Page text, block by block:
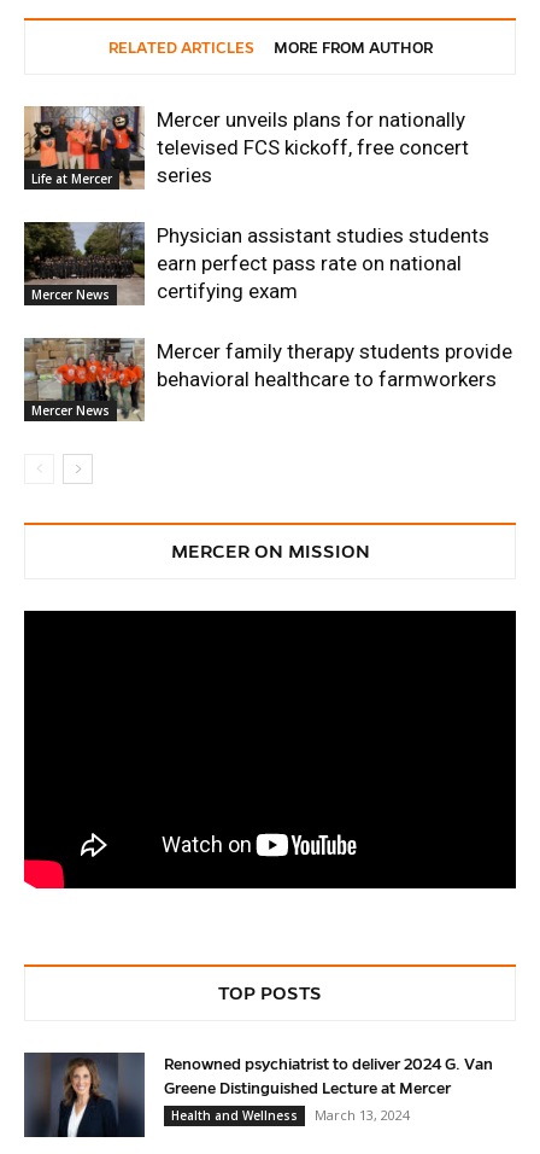
RELATED ARTICLES MORE FROM AUTHOR
Life at Mercer
Mercer unveils plans for nationally
televised FCS kickoff, free concert
series
Mercer News
Physician assistant studies students
earn perfect pass rate on national
certifying exam
Mercer News
Mercer family therapy students provide
behavioral healthcare to farmworkers
MERCER ON MISSION
TOP POSTS
Renowned psychiatrist to deliver 2024 G. Van
Greene Distinguished Lecture at Mercer
Health and Wellness
March 13, 2024